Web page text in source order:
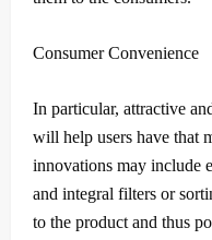
Consumer Convenience
In particular, attractive
will help users have that
innovations may include
and integral filters or
to the product and thus